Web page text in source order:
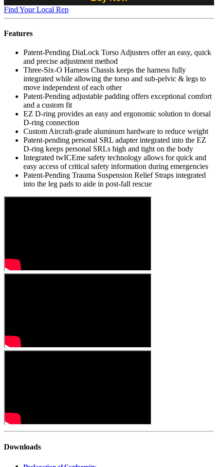
Find Your Local Rep
Features
Patent-Pending DiaLock Torso Adjusters offer an easy, quick
and precise adjustment method
Three-Six-O Harness Chassis keeps the harness fully
integrated while allowing the torso and sub-pelvic & legs to
move independent of each other
Patent-Pending adjustable padding offers exceptional comfort
and a custom fit
EZ D-ring provides an easy and ergonomic solution to dorsal
D-ring connection
Custom Aircraft-grade aluminum hardware to reduce weight
Patent-pending personal SRL adapter integrated into the EZ
D-ring keeps personal SRLs high and tight on the body
Integrated twICEme safety technology allows for quick and
easy access of critical safety information during emergencies
Patent-Pending Trauma Suspension Relief Straps integrated
into the leg pads to aide in post-fall rescue
Downloads